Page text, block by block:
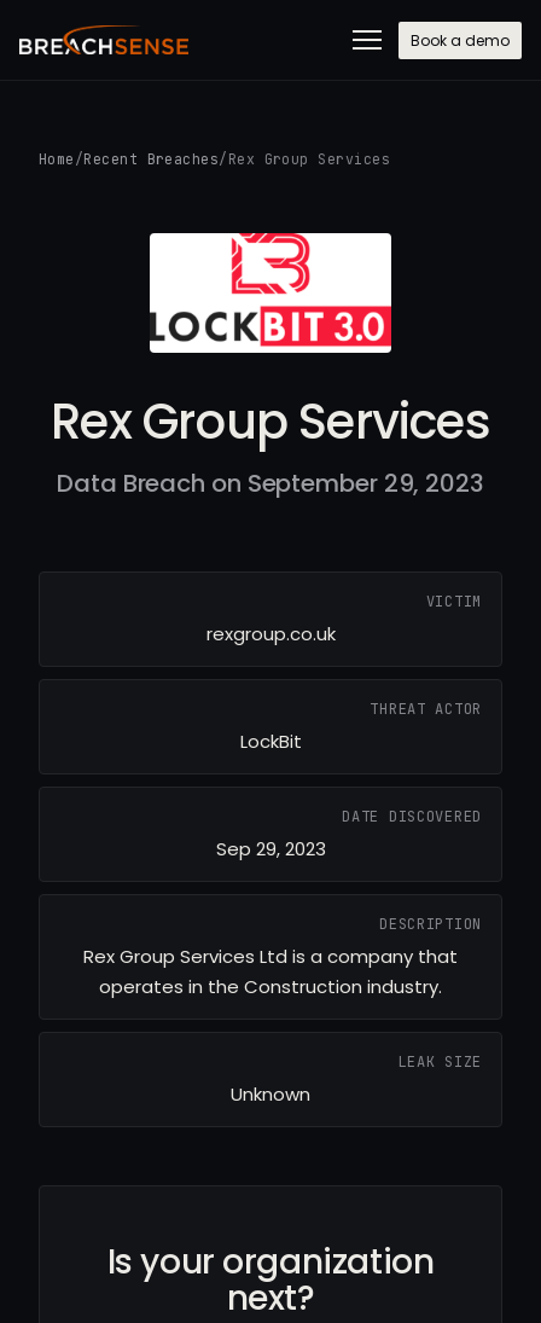
Book a demo
Home /Recent Breaches/ Rex Group Services
Rex Group Services
Data Breach on September 29, 2023
VICTIM
rexgroup.co.uk
THREAT ACTOR
LockBit
DATE DISCOVERED
Sep 29, 2023
DESCRIPTION
Rex Group Services Ltd is a company that
operates in the Construction industry.
LEAK SIZE
Unknown
Is your organization
next?